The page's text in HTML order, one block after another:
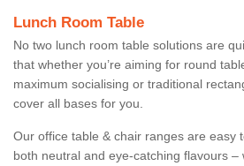
Lunch Room Table
No two lunch room table solutions are
that whether you’re aiming for round
maximum socialising or traditional
cover all bases for you.
Our office table & chair ranges are easy
both neutral and eye-catching flavours –